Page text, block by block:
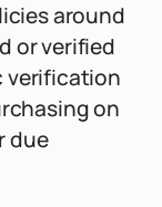
around
or verified
verification
on
due